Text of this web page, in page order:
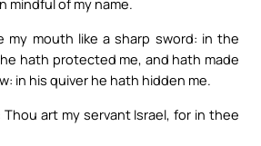
mindful of my name.
my mouth like a sharp sword: in the
hath protected me, and hath made
in his quiver he hath hidden me.
art my servant Israel, for in thee